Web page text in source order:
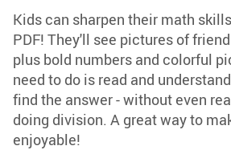
Kids can sharpen their math
PDF! They'll see pictures of
plus bold numbers and colorful
need to do is read and
find the answer - without even
doing division. A great way to
enjoyable!